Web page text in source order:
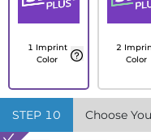
1 Imprint
Color
2
Color
STEP 10 Choose